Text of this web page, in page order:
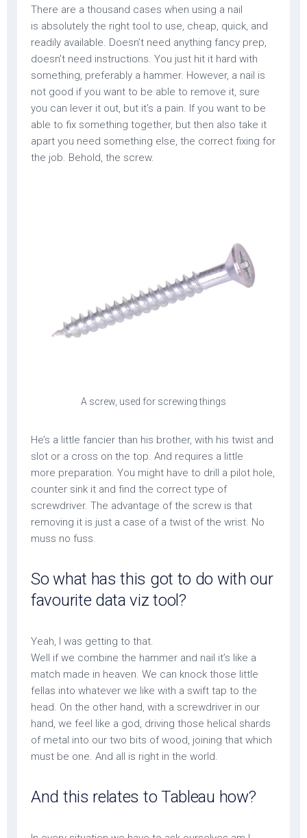
There are a thousand cases when using a nail
is absolutely the right tool to use, cheap, quick, and
readily available. Doesn’t need anything fancy prep,
doesn’t need instructions. You just hit it hard with
something, preferably a hammer. However, a nail is
not good if you want to be able to remove it, sure
you can lever it out, but it’s a pain. If you want to be
able to fix something together, but then also take it
apart you need something else, the correct fixing for
the job. Behold, the screw.
A screw, used for screwing things
He’s a little fancier than his brother, with his twist and
slot or a cross on the top. And requires a little
more preparation. You might have to drill a pilot hole,
counter sink it and find the correct type of
screwdriver. The advantage of the screw is that
removing it is just a case of a twist of the wrist. No
muss no fuss.
So what has this got to do with our
favourite data viz tool?
Yeah, I was getting to that.
Well if we combine the hammer and nail it’s like a
match made in heaven. We can knock those little
fellas into whatever we like with a swift tap to the
head. On the other hand, with a screwdriver in our
hand, we feel like a god, driving those helical shards
of metal into our two bits of wood, joining that which
must be one. And all is right in the world.
And this relates to Tableau how?